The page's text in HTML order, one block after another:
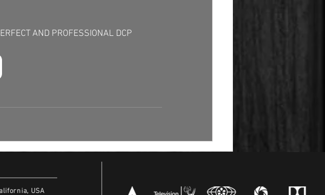
AND PROFESSIONAL DCP
USA